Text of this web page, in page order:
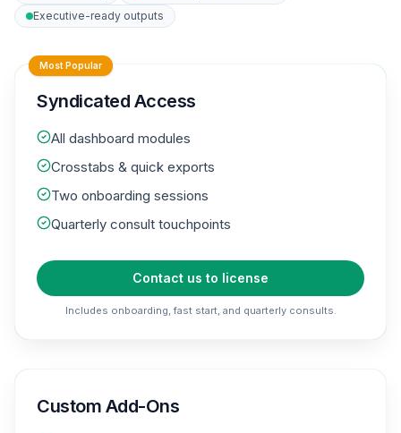
Executive-ready outputs
Most Popular
Syndicated Access
All dashboard modules
Crosstabs & quick exports
Two onboarding sessions
Quarterly consult touchpoints
Contact us to license
Includes onboarding, fast start, and quarterly consults.
Custom Add-Ons